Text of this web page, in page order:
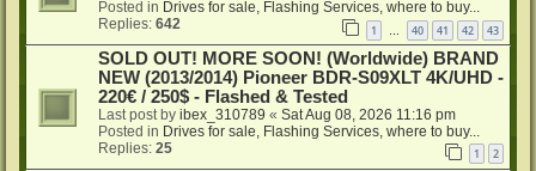
Posted in Drives for sale, Flashing Services, where to buy...
Replies: 642 1 40 41 42 43
SOLD OUT! MORE SOON! (Worldwide) BRAND
NEW (2013/2014) Pioneer BDR-S09XLT 4K/UHD -
220€ / 250$ - Flashed & Tested
Last post by ibex_310789 « Sat Aug 08, 2026 11:16 pm
Posted in Drives for sale, Flashing Services, where to buy...
Replies: 25 1 2